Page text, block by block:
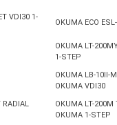
VDI30 1-
OKUMA ECO
OKUMA LT-
1-STEP
OKUMA LB-10II-
OKUMA VDI30
OKUMA LT-200M
OKUMA 1-STEP